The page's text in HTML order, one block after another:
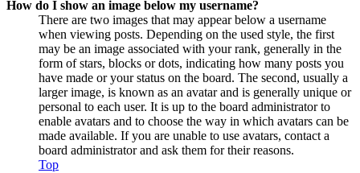
How do I show an image below my username?
There are two images that may appear below a username
when viewing posts. Depending on the used style, the first
may be an image associated with your rank, generally in the
form of stars, blocks or dots, indicating how many posts you
have made or your status on the board. The second, usually a
larger image, is known as an avatar and is generally unique or
personal to each user. It is up to the board administrator to
enable avatars and to choose the way in which avatars can be
made available. If you are unable to use avatars, contact a
board administrator and ask them for their reasons.
Top